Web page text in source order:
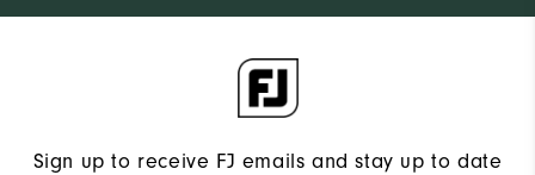
Sign up to receive FJ emails and stay up to date